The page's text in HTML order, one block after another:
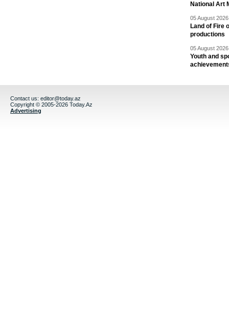
National Art
05 August
Land of Fire
productions
05 August
Youth and
Contact us: editor@today.az
Copyright © 2005-2026 Today.Az
Advertising